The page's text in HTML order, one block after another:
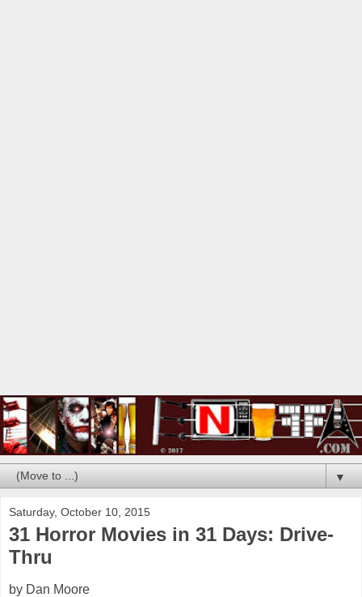
▼
Saturday, October 10, 2015
31 Horror Movies in 31 Days: Drive-
Thru
by Dan Moore